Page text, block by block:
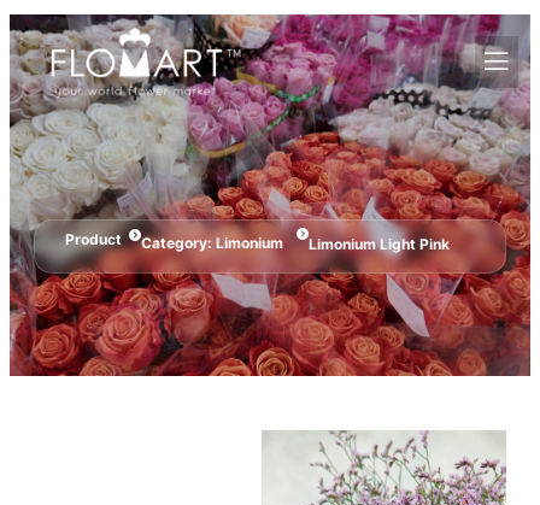
Product Category: Limonium Limonium Light Pink